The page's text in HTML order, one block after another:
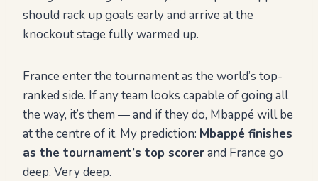
should rack up goals early and arrive at the
knockout stage fully warmed up.
France enter the tournament as the world’s top-
ranked side. If any team looks capable of going all
the way, it’s them — and if they do, Mbappé will be
at the centre of it. My prediction: Mbappé finishes
as the tournament’s top scorerand France go
deep. Very deep.